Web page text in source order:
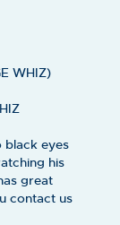
WHIZ)
eyes
his
great
contact us